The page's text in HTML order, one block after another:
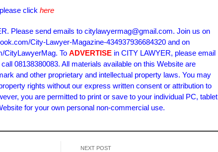
click here
Please send emails to citylawyermag@gmail.com. Join us on
City-Lawyer-Magazine-434937936684320 and on
CityLawyerMag. To ADVERTISE in CITY LAWYER, please email
08138380083. All materials available on this Website are
and other proprietary and intellectual property laws. You may
rights without our express written consent or attribution to
you are permitted to print or save to your individual PC, tablet
for your own personal non-commercial use.
NEXT POST